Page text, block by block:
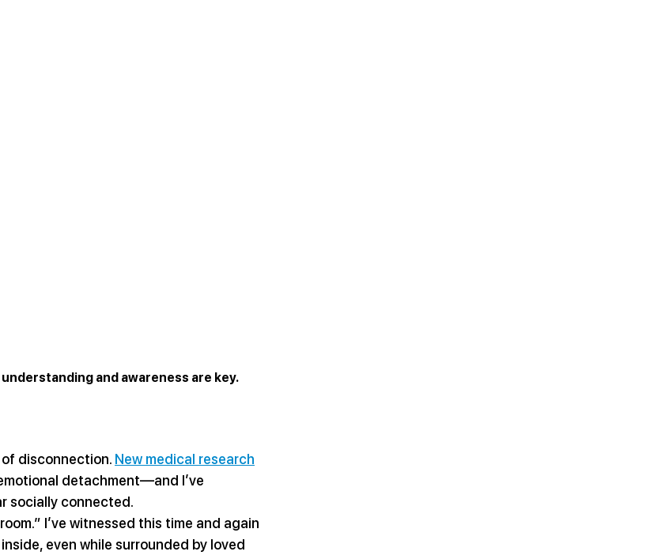
and awareness are key.
disconnection. New medical research
detachment—and I’ve
socially connected.
I’ve witnessed this time and again
even while surrounded by loved